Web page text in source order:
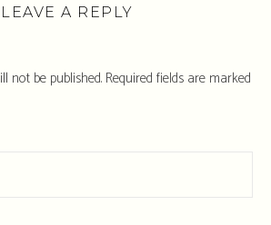
LEAVE A REPLY
not be published. Required fields are marked